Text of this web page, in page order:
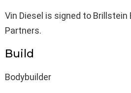
Vin Diesel is signed to
Partners.
Build
Bodybuilder